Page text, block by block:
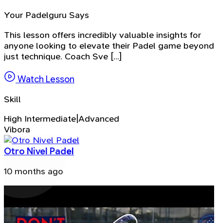
Your Padelguru Says
This lesson offers incredibly valuable insights for
anyone looking to elevate their Padel game beyond
just technique. Coach Sve [...]
Watch Lesson
Skill
High Intermediate|Advanced
Vibora
Otro Nivel Padel
10 months ago